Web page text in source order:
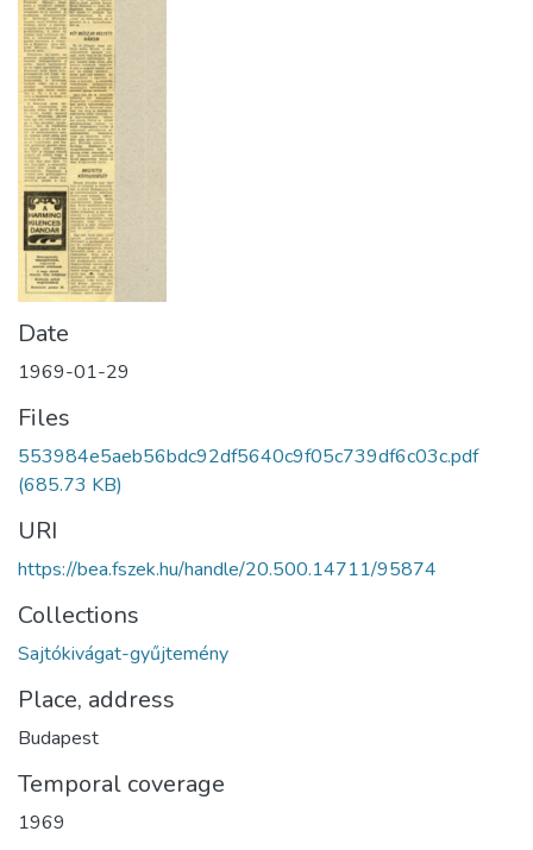
Date
1969-01-29
Files
553984e5aeb56bdc92df5640c9f05c739df6c03c.pdf
(685.73 KB)
URI
https://bea.fszek.hu/handle/20.500.14711/95874
Collections
Sajtókivágat-gyűjtemény
Place, address
Budapest
Temporal coverage
1969